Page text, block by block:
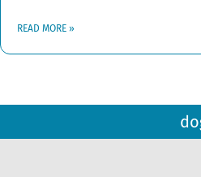
READ MORE »